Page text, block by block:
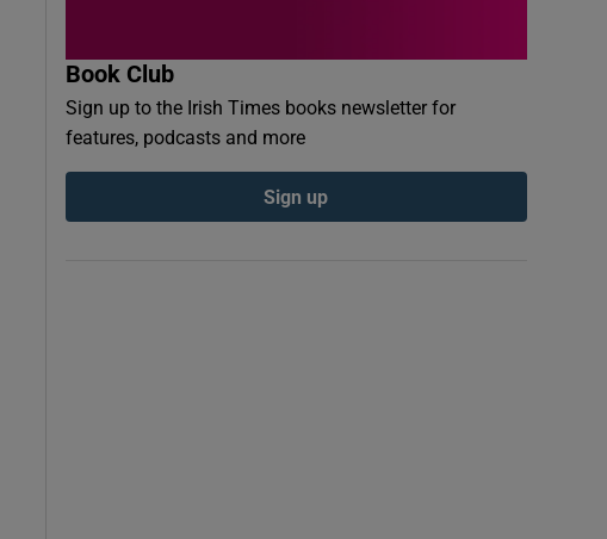
Book Club
Sign up to the Irish Times books newsletter for
features, podcasts and more
Sign up